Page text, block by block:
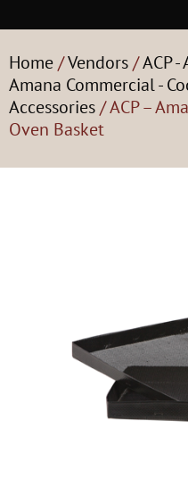
Home/Vendors/ACP
Amana Commercial -
Accessories/ ACP –
Oven Basket